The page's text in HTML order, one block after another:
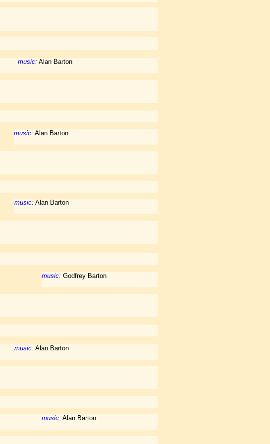
music: Alan Barton
music: Alan Barton
music: Alan Barton
music: Godfrey Barton
music: Alan Barton
music: Alan Barton